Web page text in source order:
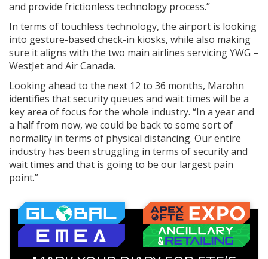
and provide frictionless technology process.”
In terms of touchless technology, the airport is looking
into gesture-based check-in kiosks, while also making
sure it aligns with the two main airlines servicing YWG –
WestJet and Air Canada.
Looking ahead to the next 12 to 36 months, Marohn
identifies that security queues and wait times will be a
key area of focus for the whole industry. “In a year and
a half from now, we could be back to some sort of
normality in terms of physical distancing. Our entire
industry has been struggling in terms of security and
wait times and that is going to be our largest pain
point.”